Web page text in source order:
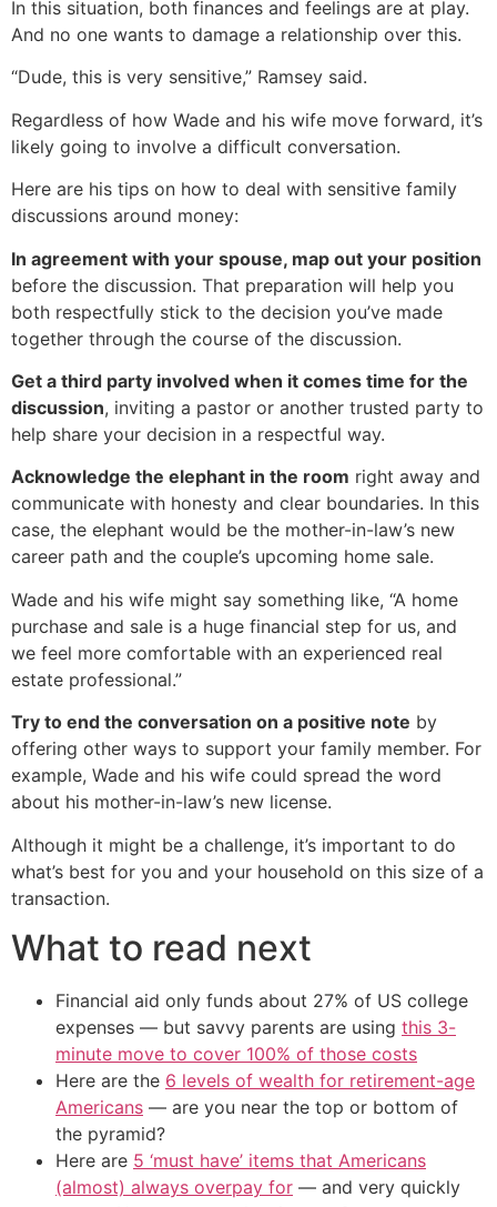
In this situation, both finances and feelings are at play.
And no one wants to damage a relationship over this.
“Dude, this is very sensitive,” Ramsey said.
Regardless of how Wade and his wife move forward, it’s
likely going to involve a difficult conversation.
Here are his tips on how to deal with sensitive family
discussions around money:
In agreement with your spouse, map out your position
before the discussion. That preparation will help you
both respectfully stick to the decision you’ve made
together through the course of the discussion.
Get a third party involved when it comes time for the
discussion, inviting a pastor or another trusted party to
help share your decision in a respectful way.
Acknowledge the elephant in the room right away and
communicate with honesty and clear boundaries. In this
case, the elephant would be the mother-in-law’s new
career path and the couple’s upcoming home sale.
Wade and his wife might say something like, “A home
purchase and sale is a huge financial step for us, and
we feel more comfortable with an experienced real
estate professional.”
Try to end the conversation on a positive note by
offering other ways to support your family member. For
example, Wade and his wife could spread the word
about his mother-in-law’s new license.
Although it might be a challenge, it’s important to do
what’s best for you and your household on this size of a
transaction.
What to read next
Financial aid only funds about 27% of US college
expenses — but savvy parents are using this 3-
minute move to cover 100% of those costs
Here are the 6 levels of wealth for retirement-age
Americans — are you near the top or bottom of
the pyramid?
Here are 5 ‘must have’ items that Americans
(almost) always overpay for — and very quickly